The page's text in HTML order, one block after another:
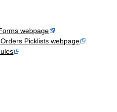
webpage
Picklists webpage